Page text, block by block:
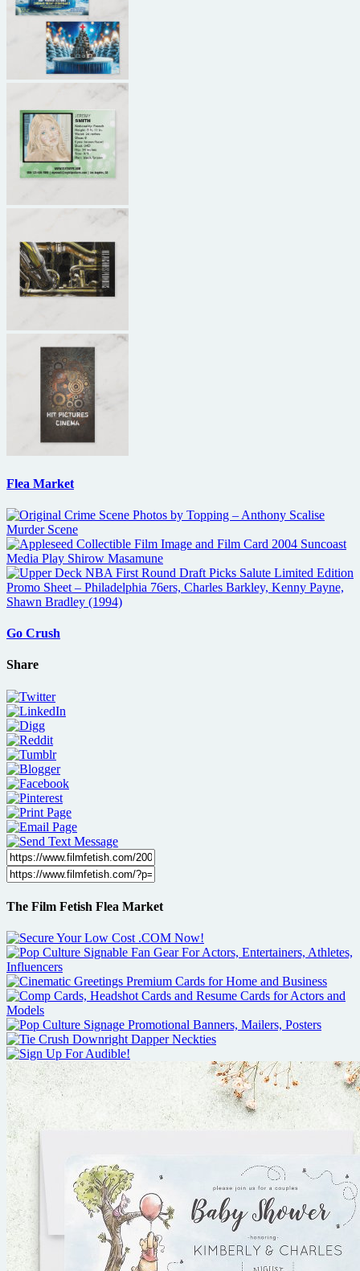
Flea Market
Go Crush
Share
The Film Fetish Flea Market